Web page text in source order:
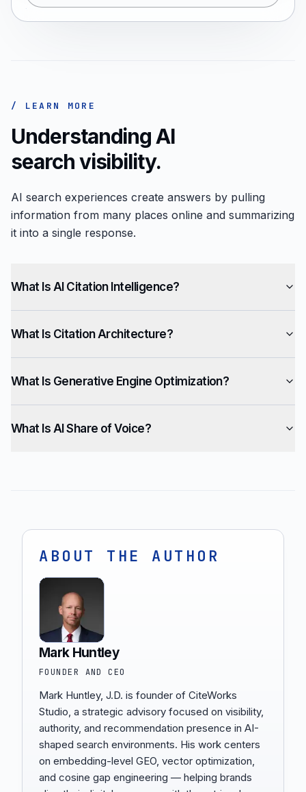
/ LEARN MORE
Understanding AI
search visibility.
AI search experiences create answers by pulling
information from many places online and summarizing
it into a single response.
What Is AI Citation Intelligence?
What Is Citation Architecture?
What Is Generative Engine Optimization?
What Is AI Share of Voice?
ABOUT THE AUTHOR
Mark Huntley
FOUNDER AND CEO
Mark Huntley, J.D. is founder of CiteWorks
Studio, a strategic advisory focused on visibility,
authority, and recommendation presence in AI-
shaped search environments. His work centers
on embedding-level GEO, vector optimization,
and cosine gap engineering — helping brands